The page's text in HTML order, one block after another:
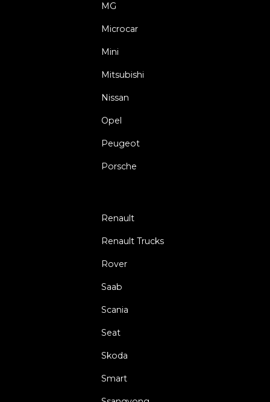
MG
Microcar
Mini
Mitsubishi
Nissan
Opel
Peugeot
Porsche
Renault
Renault Trucks
Rover
Saab
Scania
Seat
Skoda
Smart